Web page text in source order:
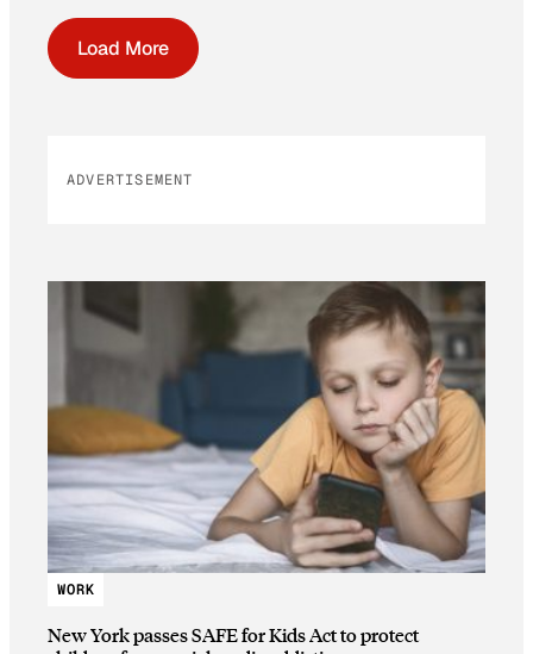
Load More
ADVERTISEMENT
WORK
New York passes SAFE for Kids Act to protect